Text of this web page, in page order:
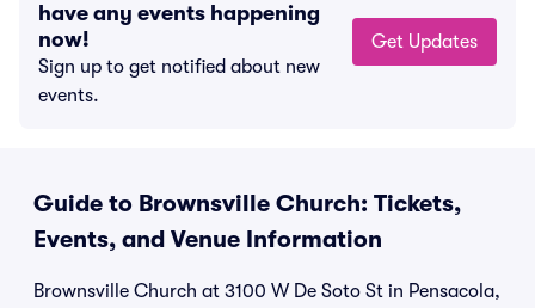
have any events happening
now!
Sign up to get notified about new
events.
Get Updates
Guide to Brownsville Church: Tickets,
Events, and Venue Information
Brownsville Church at 3100 W De Soto St in Pensacola,